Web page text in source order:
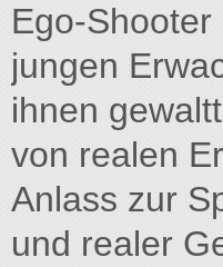
Ego-
jungen
ihnen
von realen
Anlass zur
und realer